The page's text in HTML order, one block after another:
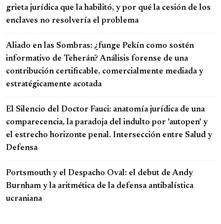
grieta jurídica que la habilitó, y por qué la cesión de los
enclaves no resolvería el problema
Aliado en las Sombras: ¿funge Pekín como sostén
informativo de Teherán? Análisis forense de una
contribución certificable, comercialmente mediada y
estratégicamente acotada
El Silencio del Doctor Fauci: anatomía jurídica de una
comparecencia, la paradoja del indulto por 'autopen' y
el estrecho horizonte penal. Intersección entre Salud y
Defensa
Portsmouth y el Despacho Oval: el debut de Andy
Burnham y la aritmética de la defensa antibalística
ucraniana